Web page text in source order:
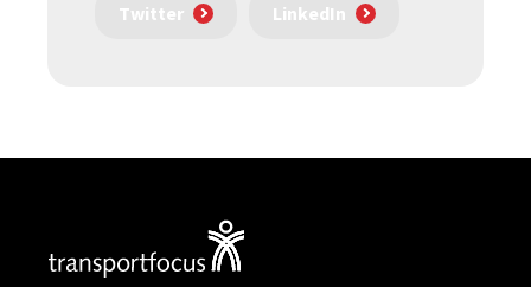
Twitter LinkedIn